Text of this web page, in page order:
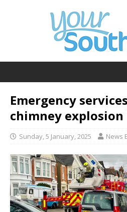
Emergency
chimney
Sunday, 5 January, 2025 News